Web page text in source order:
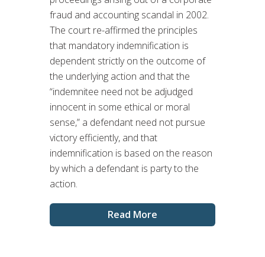
fraud and accounting scandal in 2002.
The court re-affirmed the principles
that mandatory indemnification is
dependent strictly on the outcome of
the underlying action and that the
“indemnitee need not be adjudged
innocent in some ethical or moral
sense,” a defendant need not pursue
victory efficiently, and that
indemnification is based on the reason
by which a defendant is party to the
action.
Read More